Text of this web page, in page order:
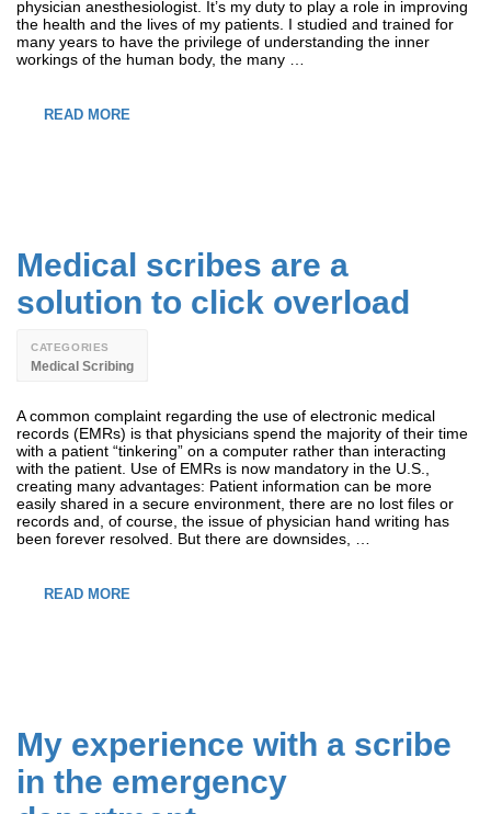
physician anesthesiologist. It’s my duty to play a role in improving
the health and the lives of my patients. I studied and trained for
many years to have the privilege of understanding the inner
workings of the human body, the many …
READ MORE
Medical scribes are a
solution to click overload
CATEGORIES
Medical Scribing
A common complaint regarding the use of electronic medical
records (EMRs) is that physicians spend the majority of their time
with a patient “tinkering” on a computer rather than interacting
with the patient. Use of EMRs is now mandatory in the U.S.,
creating many advantages: Patient information can be more
easily shared in a secure environment, there are no lost files or
records and, of course, the issue of physician hand writing has
been forever resolved. But there are downsides, …
READ MORE
My experience with a scribe
in the emergency